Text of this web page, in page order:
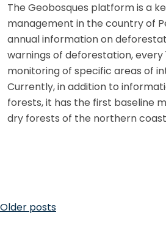
The Geobosques platform is a
management in the country of
annual information on
warnings of deforestation, every
monitoring of specific areas of
Currently, in addition to
forests, it has the first baseline
dry forests of the northern
Posts
navigation
Older posts